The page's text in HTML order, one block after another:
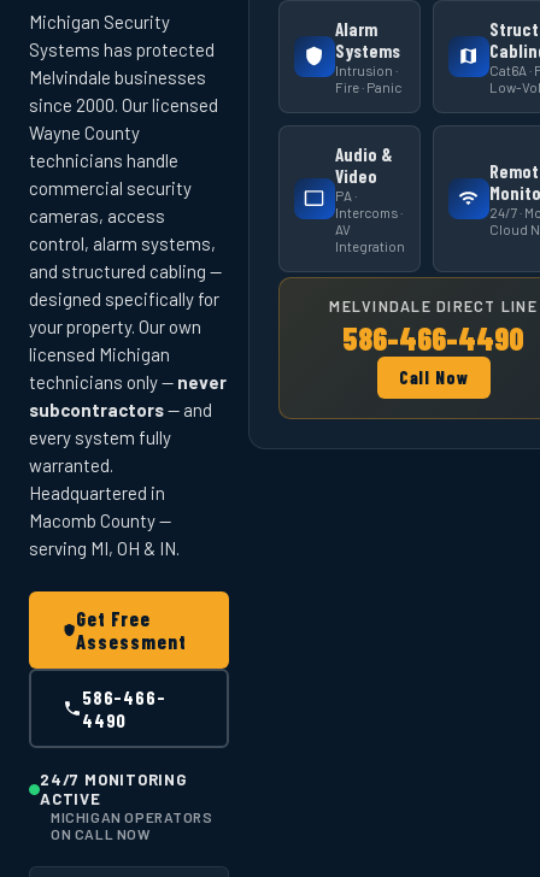
Michigan Security
Systems has protected
Melvindale businesses
since 2000. Our licensed
Wayne County
technicians handle
commercial security
cameras, access
control, alarm systems,
and structured cabling —
designed specifically for
your property. Our own
licensed Michigan
technicians only — never
subcontractors— and
every system fully
warranted.
Headquartered in
Macomb County —
serving MI, OH & IN.
Get Free
Assessment
586-466-
4490
24/7 MONITORING
ACTIVE
MICHIGAN OPERATORS
ON CALL NOW
Alarm
Systems
Intrusion ·
Fire · Panic
Cat6A ·
Low-
Audio &
Video
PA ·
Intercoms ·
AV
Integration
24/7 ·
Cloud
MELVINDALE DIRECT LINE
586-466-4490
Call Now